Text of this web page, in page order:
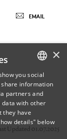
EMAIL
Updated 01.07.2025
DANISH
ENGLISH
DANISH
×
you social
information
partners and
data with other
they have
details" below